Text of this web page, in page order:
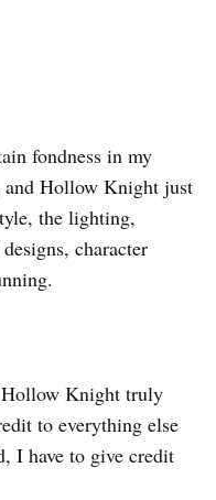
fondness in my
and Hollow Knight just
the lighting,
character
Hollow Knight truly
to everything else
I have to give credit